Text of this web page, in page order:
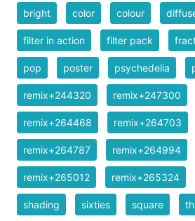
bright color colour
filter in action filter pack
pop poster psychedelia
remix+244320 remix+247300
remix+264468 remix+264703
remix+264787 remix+264994
remix+265012 remix+265324
shading sixties square